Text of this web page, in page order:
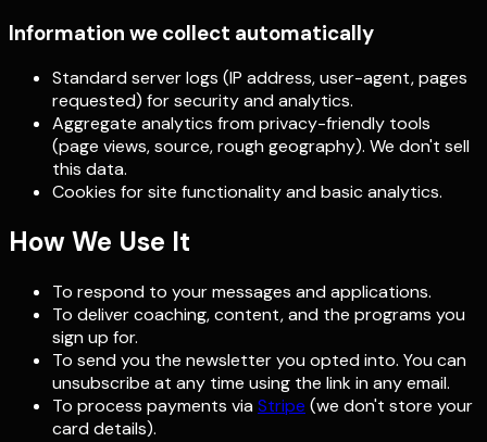
Information we collect automatically
Standard server logs (IP address, user-agent, pages
requested) for security and analytics.
Aggregate analytics from privacy-friendly tools
(page views, source, rough geography). We don't sell
this data.
Cookies for site functionality and basic analytics.
How We Use It
To respond to your messages and applications.
To deliver coaching, content, and the programs you
sign up for.
To send you the newsletter you opted into. You can
unsubscribe at any time using the link in any email.
To process payments via Stripe (we don't store your
card details).